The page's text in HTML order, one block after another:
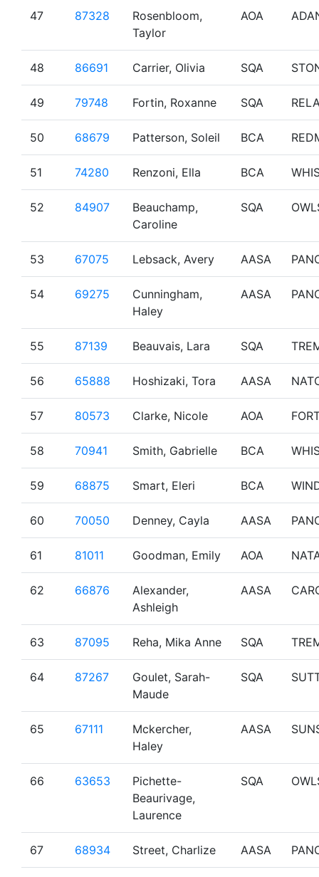
47 87328
Rosenbloom,
Taylor
AOA
48 86691 Carrier, Olivia SQA
49 79748 Fortin, Roxanne SQA
50 68679 Patterson, Soleil BCA
51 74280 Renzoni, Ella BCA
52 84907
Beauchamp,
Caroline
SQA
53 67075 Lebsack, Avery AASA
54 69275
Cunningham,
Haley
AASA
55 87139 Beauvais, Lara SQA
56 65888 Hoshizaki, Tora AASA
57 80573 Clarke, Nicole AOA
58 70941 Smith, Gabrielle BCA
59 68875 Smart, Eleri BCA
60 70050 Denney, Cayla AASA
61 81011 Goodman, Emily AOA
62 66876
Alexander,
Ashleigh
AASA
63 87095 Reha, Mika Anne SQA
64 87267
Goulet, Sarah-
Maude
SQA
65 67111
Mckercher,
Haley
AASA
66 63653
Pichette-
Beaurivage,
Laurence
SQA
67 68934 Street, Charlize AASA